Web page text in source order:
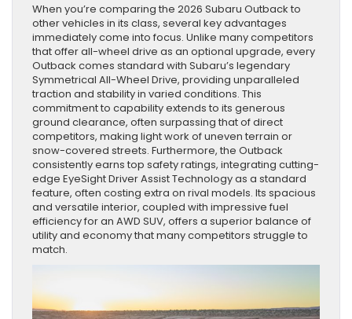
When you’re comparing the 2026 Subaru Outback to
other vehicles in its class, several key advantages
immediately come into focus. Unlike many competitors
that offer all-wheel drive as an optional upgrade, every
Outback comes standard with Subaru’s legendary
Symmetrical All-Wheel Drive, providing unparalleled
traction and stability in varied conditions. This
commitment to capability extends to its generous
ground clearance, often surpassing that of direct
competitors, making light work of uneven terrain or
snow-covered streets. Furthermore, the Outback
consistently earns top safety ratings, integrating cutting-
edge EyeSight Driver Assist Technology as a standard
feature, often costing extra on rival models. Its spacious
and versatile interior, coupled with impressive fuel
efficiency for an AWD SUV, offers a superior balance of
utility and economy that many competitors struggle to
match.